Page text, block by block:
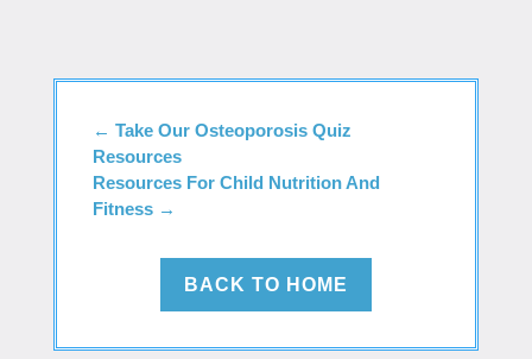
← Take Our Osteoporosis Quiz
Resources
Resources For Child Nutrition And
Fitness→
BACK TO HOME